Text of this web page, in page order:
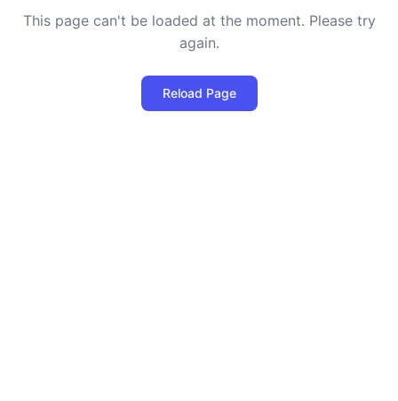
This page can't be loaded at the moment. Please try
again.
Reload Page